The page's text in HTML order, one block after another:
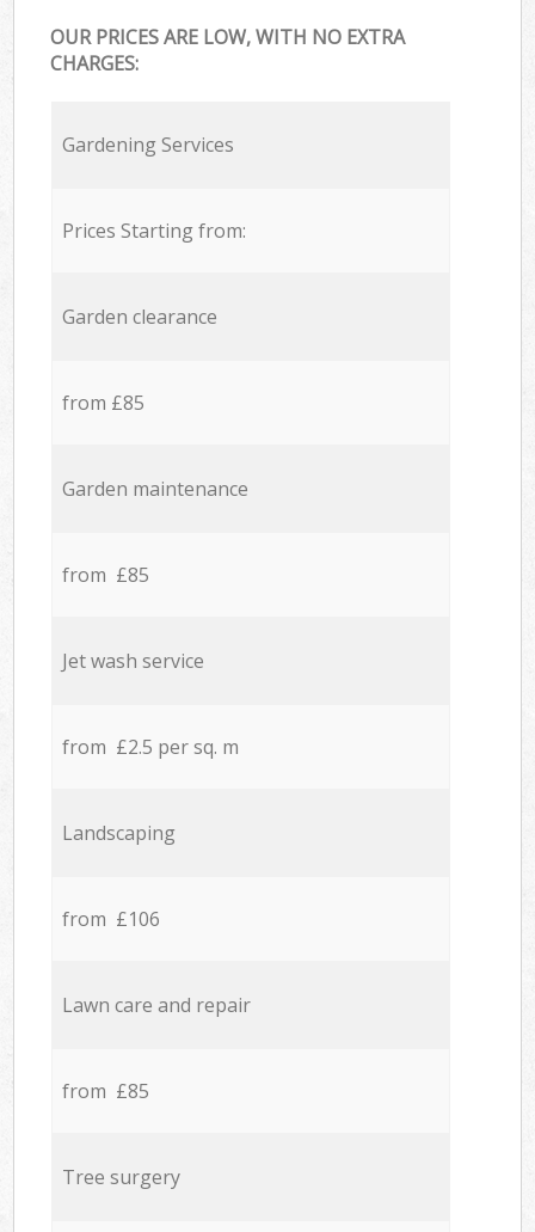
OUR PRICES ARE LOW, WITH NO EXTRA
CHARGES:
Gardening Services
Prices Starting from:
Garden clearance
from £85
Garden maintenance
from £85
Jet wash service
from £2.5 per sq. m
Landscaping
from £106
Lawn care and repair
from £85
Tree surgery